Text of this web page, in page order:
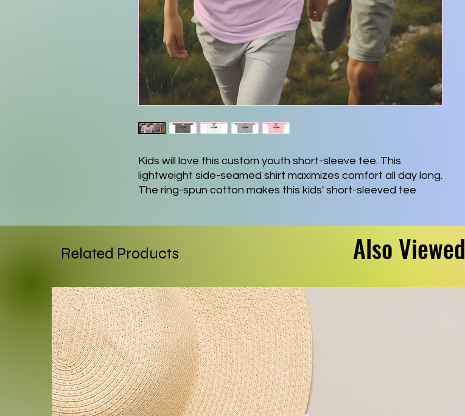
Kids will love this custom youth short-sleeve tee. This
lightweight side-seamed shirt maximizes comfort all day long.
The ring-spun cotton makes this kids' short-sleeved tee
.: Made with extra lightweight, airlume-combed, ring-spun
cotton (4.2 oz/yd² (142 g/m²)), this tee is highly comfy to wear
.: The retail fit ensures a perfect, comfy fit in all situations
while the crew neckline delivers a versatile, modern, and
clean-cut style.
.: All tees come with a tear-away label for a scratch-free
wearing experience.
.: Bella+Canvas is part of the Fair Labor Association and is
Platinum WRAP certified. This means all blank products
manufactured in the US and internationally are made in
humane, sustainable way, under a strict no-sweatshop
Also Viewed
Related Products